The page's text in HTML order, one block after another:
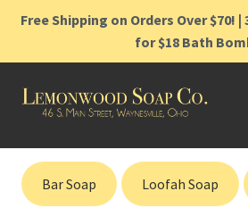
Free Shipping on Orders Over $70! |
for $18 Bath
Skip
Skip
Home
Shop
Bar Soap Loofah Soap